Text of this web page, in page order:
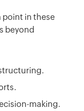
point in these
beyond
making.